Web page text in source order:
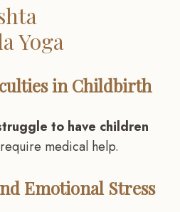
Yoga
in Childbirth
to have children
medical help.
Emotional Stress